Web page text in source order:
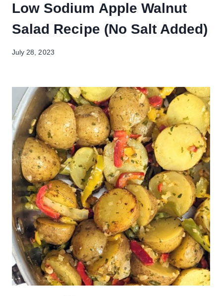
Low Sodium Apple Walnut
Salad Recipe (No Salt Added)
July 28, 2023